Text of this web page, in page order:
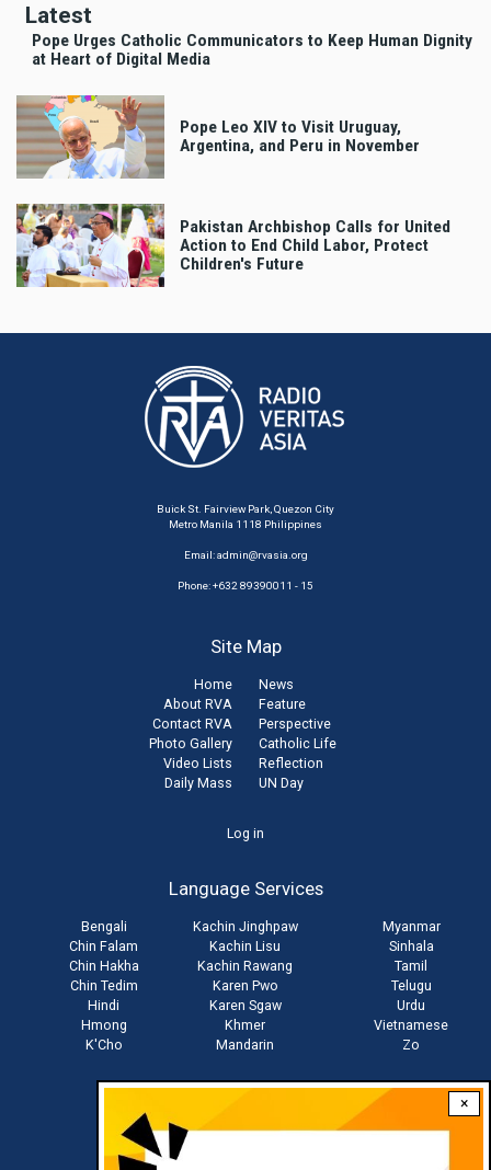
×
Latest
Pope Urges Catholic Communicators to Keep Human Dignity
at Heart of Digital Media
Pope Leo XIV to Visit Uruguay,
Argentina, and Peru in November
Pakistan Archbishop Calls for United
Action to End Child Labor, Protect
Children's Future
Buick St. Fairview Park, Quezon City
Metro Manila 1118 Philippines
Email:admin@rvasia.org
Phone: +632 89390011 - 15
Site Map
Home
About RVA
Contact RVA
Photo Gallery
Video Lists
Daily Mass
News
Feature
Perspective
Catholic Life
Reflection
UN Day
Log in
Language Services
Bengali
Chin Falam
Chin Hakha
Chin Tedim
Hindi
Hmong
K'Cho
Kachin Jinghpaw
Kachin Lisu
Kachin Rawang
Karen Pwo
Karen Sgaw
Khmer
Mandarin
Myanmar
Sinhala
Tamil
Telugu
Urdu
Vietnamese
Zo